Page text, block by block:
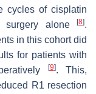
cycles of cisplatin
surgery alone
[8].
in this cohort did
for patients with
[9]. This,
R1 resection